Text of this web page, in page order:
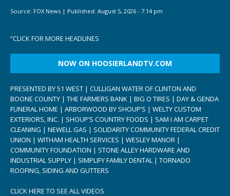
Source: FOX News | Published: August 5, 2026 - 7:14 pm
“CLICK FOR MORE HEADLINES
NOW ON HOOSIERLANDTV.COM
PRESENTED BY 51 WEST | CULLIGAN WATER OF CLINTON AND
BOONE COUNTY | THE FARMERS BANK | BIG O TIRES | DAY & GENDA
FUNERAL HOME | ARBORWOOD BY SHOUP’S | WELTY CUSTOM
EXTERIORS, INC. | SHOUP’S COUNTRY FOODS | SAM I AM CARPET
CLEANING | NEWELL GAS | SOLIDARITY COMMUNITY FEDERAL CREDIT
UNION | WITHAM HEALTH SERVICES | WESLEY MANOR |
COMMUNITY FOUNDATION | STONE ALLEY HARDWARE AND
INDUSTRIAL SUPPLY | SIMPLIFY FAMILY DENTAL | TORNADO
ROOFING, SIDING AND GUTTERS
CLICK HERE TO SEE ALL VIDEOS